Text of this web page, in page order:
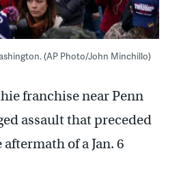
(AP Photo/John Minchillo)
franchise near Penn
assault that preceded
of a Jan. 6